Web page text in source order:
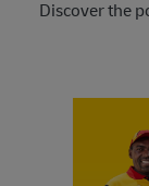
Discover the